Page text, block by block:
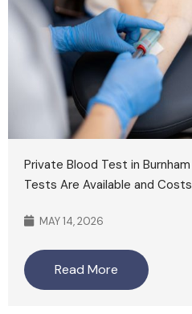
Private Blood Test in
Tests Are Available and Costs
MAY 14, 2026
Read More